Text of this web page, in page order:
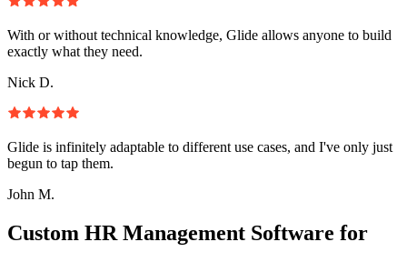
With or without technical knowledge, Glide allows anyone to build
exactly what they need.
Nick D.
Glide is infinitely adaptable to different use cases, and I've only just
begun to tap them.
John M.
Custom HR Management Software for